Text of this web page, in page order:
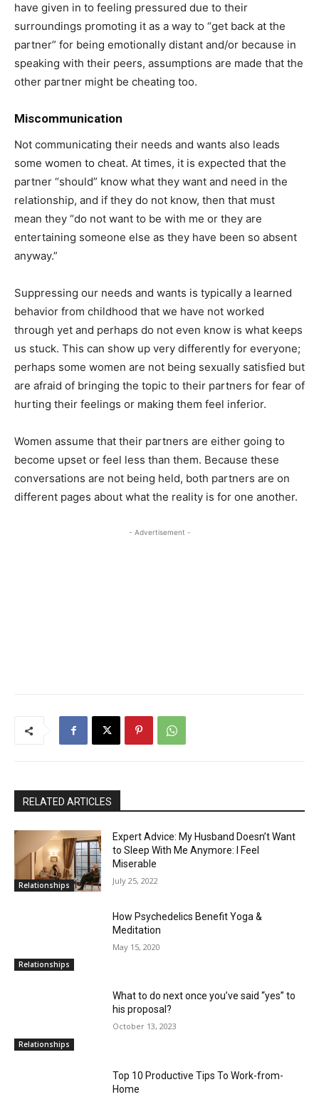
have given in to feeling pressured due to their
surroundings promoting it as a way to “get back at the
partner” for being emotionally distant and/or because in
speaking with their peers, assumptions are made that the
other partner might be cheating too.
Miscommunication
Not communicating their needs and wants also leads
some women to cheat. At times, it is expected that the
partner “should” know what they want and need in the
relationship, and if they do not know, then that must
mean they “do not want to be with me or they are
entertaining someone else as they have been so absent
anyway.”
Suppressing our needs and wants is typically a learned
behavior from childhood that we have not worked
through yet and perhaps do not even know is what keeps
us stuck. This can show up very differently for everyone;
perhaps some women are not being sexually satisfied but
are afraid of bringing the topic to their partners for fear of
hurting their feelings or making them feel inferior.
Women assume that their partners are either going to
become upset or feel less than them. Because these
conversations are not being held, both partners are on
different pages about what the reality is for one another.
- Advertisement -
RELATED ARTICLES
Relationships
Expert Advice: My Husband Doesn’t Want
to Sleep With Me Anymore: I Feel
Miserable
July 25, 2022
Relationships
How Psychedelics Benefit Yoga &
Meditation
May 15, 2020
Relationships
What to do next once you’ve said “yes” to
his proposal?
October 13, 2023
Top 10 Productive Tips To Work-from-
Home